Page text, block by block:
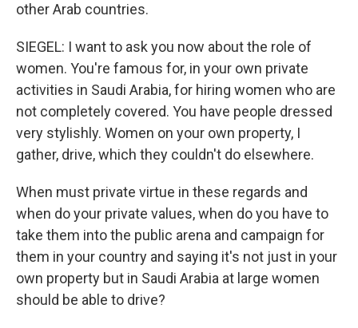
other Arab countries.
SIEGEL: I want to ask you now about the role of
women. You're famous for, in your own private
activities in Saudi Arabia, for hiring women who are
not completely covered. You have people dressed
very stylishly. Women on your own property, I
gather, drive, which they couldn't do elsewhere.
When must private virtue in these regards and
when do your private values, when do you have to
take them into the public arena and campaign for
them in your country and saying it's not just in your
own property but in Saudi Arabia at large women
should be able to drive?